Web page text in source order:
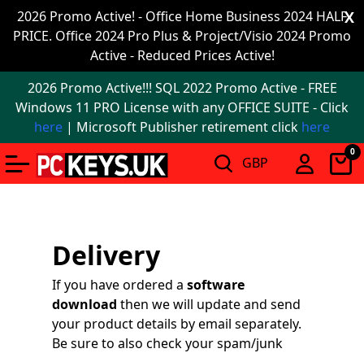
2026 Promo Active! - Office Home Business 2024 HALF
PRICE. Office 2024 Pro Plus & Project/Visio 2024 Promo
Active - Reduced Prices Active!
X
2026 Promo Active!!! SQL 2022 Promo Active - FREE
Windows 11 PRO License with any OFFICE SUITE - Click
here | Microsoft Publisher retirement click here
Office
2024
Windows
11
Windows
11
upgrade
0
Delivery
If you have ordered a software
download then we will update and send
your product details by email separately.
Be sure to also check your spam/junk